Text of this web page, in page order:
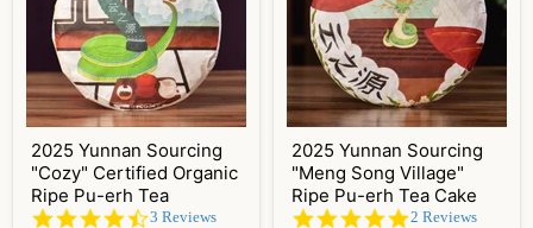
2025 Yunnan Sourcing
"Cozy" Certified Organic
Ripe Pu-erh Tea
4.3
3 Reviews
2025 Yunnan Sourcing
"Meng Song Village"
Ripe Pu-erh Tea Cake
5.0
2 Reviews